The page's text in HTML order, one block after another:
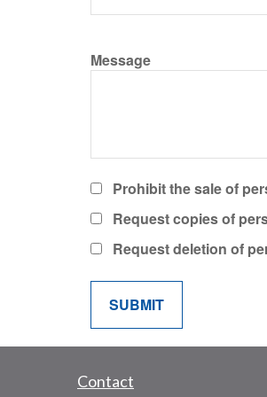
Message
Prohibit the sale of
Request copies of
Request deletion of
Contact